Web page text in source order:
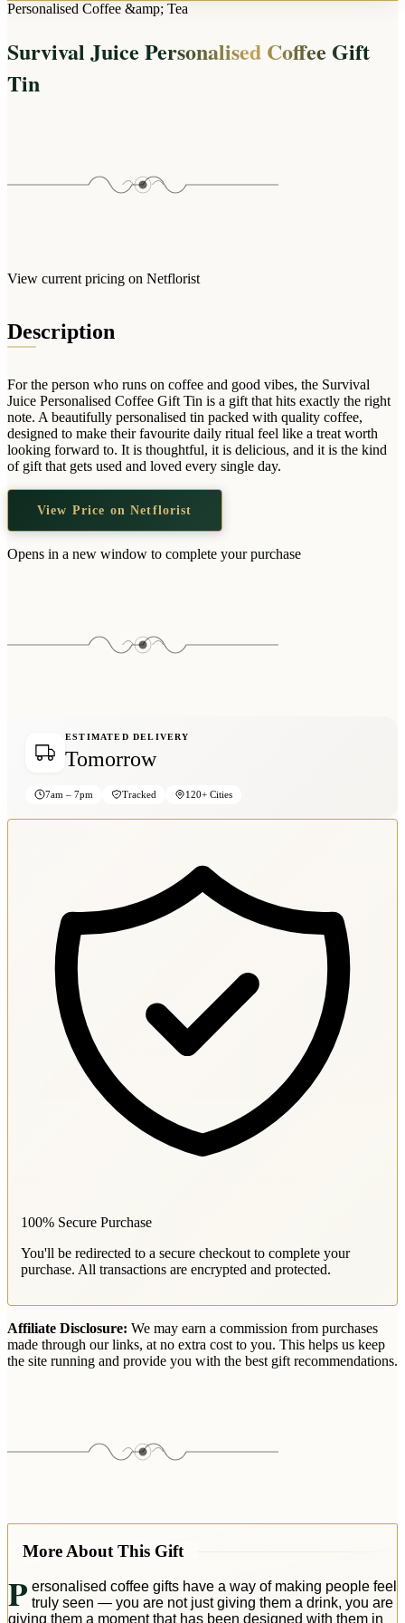
Arrangements
Clear Vases
Boxed Flowers
Teddy Arrangements
Gowns
Teddies
Clothing & Accessories
Hoodies
Socks
Wallets & Purses
Headwear
Bags
Active Gear
Audio
Jewellery
Personalised Coffee &amp; Tea
Survival Juice Personalised Coffee Gift
Tin
View current pricing on Netflorist
Description
For the person who runs on coffee and good vibes, the Survival
Juice Personalised Coffee Gift Tin is a gift that hits exactly the right
note. A beautifully personalised tin packed with quality coffee,
designed to make their favourite daily ritual feel like a treat worth
looking forward to. It is thoughtful, it is delicious, and it is the kind
of gift that gets used and loved every single day.
View Price on Netflorist
Opens in a new window to complete your purchase
ESTIMATED DELIVERY
Tomorrow
7am – 7pm Tracked 120+ Cities
100% Secure Purchase
You'll be redirected to a secure checkout to complete your
purchase. All transactions are encrypted and protected.
Affiliate Disclosure: We may earn a commission from purchases
made through our links, at no extra cost to you. This helps us keep
the site running and provide you with the best gift recommendations.
More About This Gift
P ersonalised coffee gifts have a way of making people feel
truly seen — you are not just giving them a drink, you are
giving them a moment that has been designed with them in